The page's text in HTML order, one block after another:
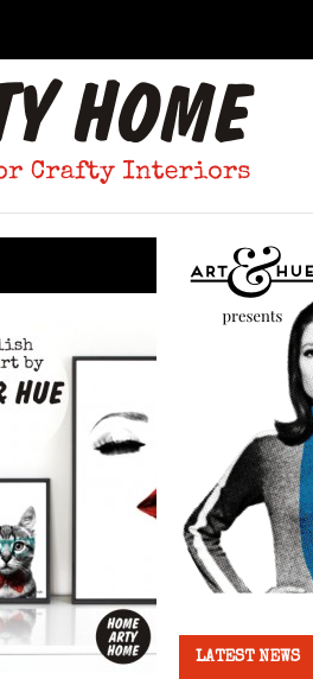
LATEST NEWS